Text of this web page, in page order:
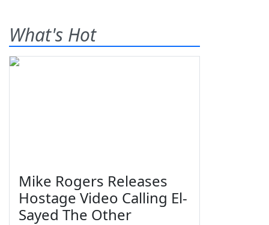
What's Hot
Mike Rogers Releases
Hostage Video Calling El-
Sayed The Other